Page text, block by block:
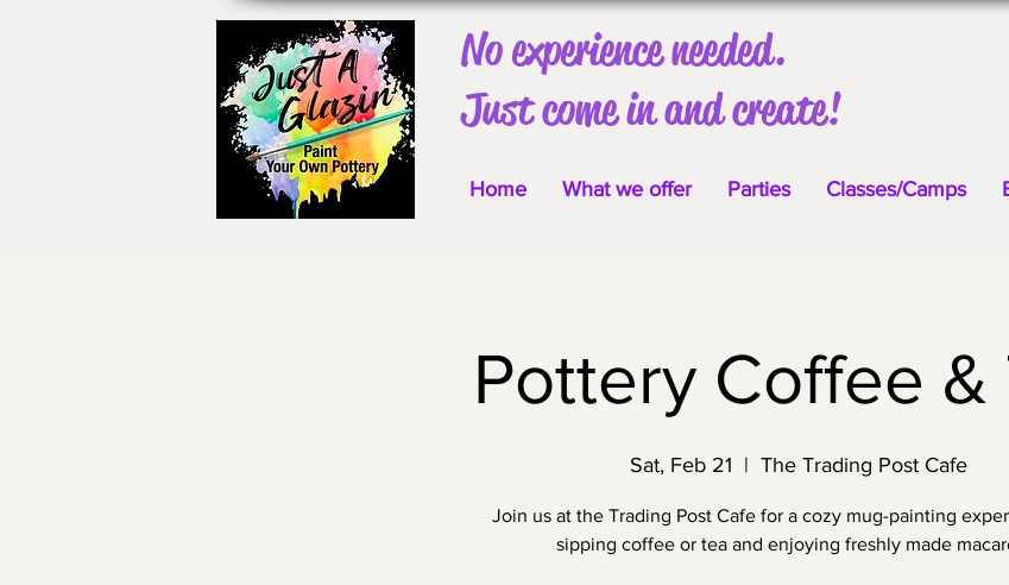
Home What we offer Parties Classes/Camps
No experience needed.
Just come in and create!
Pottery Coffee &
Sat, Feb 21
  |
The Trading Post Cafe
Join us at the Trading Post Cafe for a cozy mug-painting
sipping coffee or tea and enjoying freshly made